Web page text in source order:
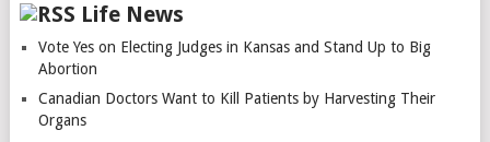
Life News
Vote Yes on Electing Judges in Kansas and Stand Up to Big
Abortion
Canadian Doctors Want to Kill Patients by Harvesting Their
Organs